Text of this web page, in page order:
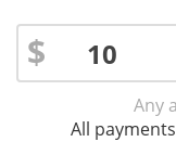
$
Any
All